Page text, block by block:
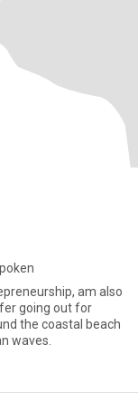
am also
going out for
the coastal beach
waves.